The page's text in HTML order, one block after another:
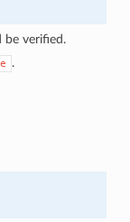
be verified.
.